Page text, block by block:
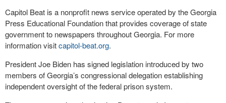
Capitol Beat is a nonprofit news service operated by the Georgia
Press Educational Foundation that provides coverage of state
government to newspapers throughout Georgia. For more
information visitcapitol-beat.org.
President Joe Biden has signed legislation introduced by two
members of Georgia’s congressional delegation establishing
independent oversight of the federal prison system.